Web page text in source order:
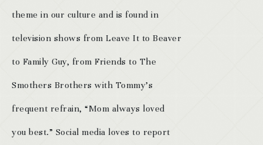
theme in our culture and is found in
television shows from Leave It to Beaver
to Family Guy, from Friends to The
Smothers Brothers with Tommy’s
frequent refrain, “Mom always loved
you best.” Social media loves to report